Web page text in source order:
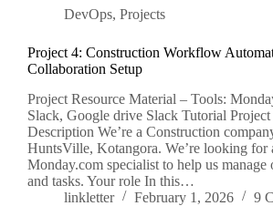
DevOps, Projects
Project 4: Construction Workflow
Collaboration Setup
Project Resource Material – Tools:
Slack, Google drive Slack Tutorial Project
Description We’re a Construction
HuntsVille, Kotangora. We’re looking for
Monday.com specialist to help us
and tasks. Your role In this…
linkletter
February 1, 2026 9